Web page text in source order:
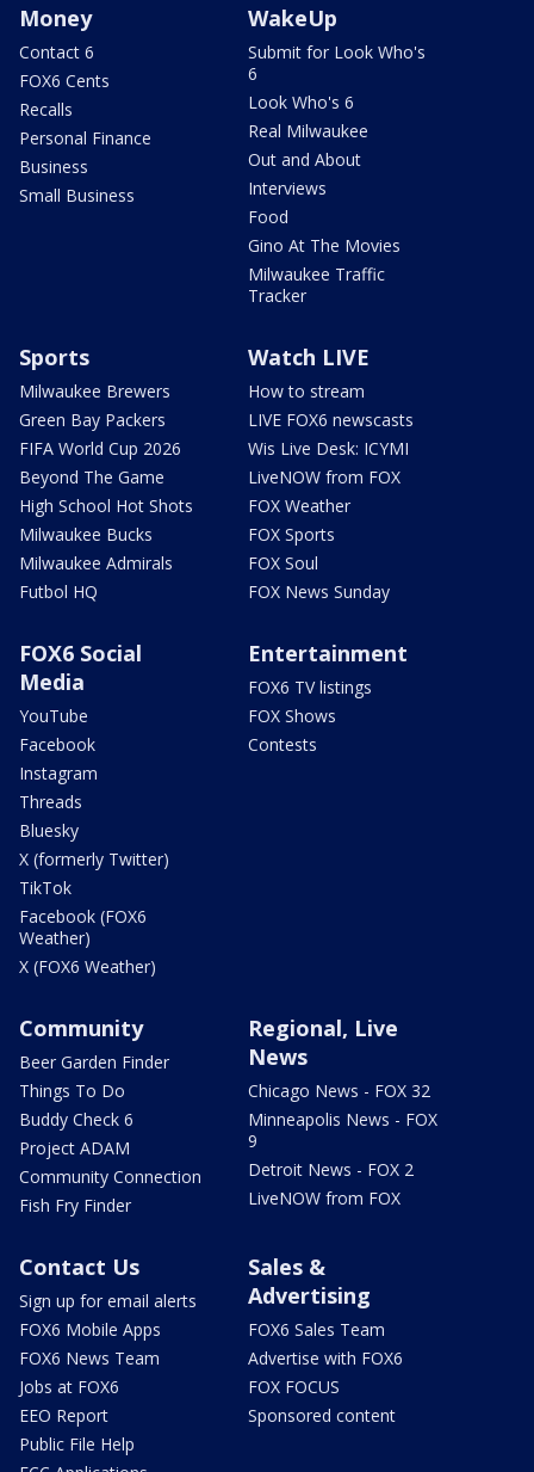
Money
Contact 6
FOX6 Cents
Recalls
Personal Finance
Business
Small Business
WakeUp
Submit for Look Who's
6
Look Who's 6
Real Milwaukee
Out and About
Interviews
Food
Gino At The Movies
Milwaukee Traffic
Tracker
Sports
Milwaukee Brewers
Green Bay Packers
FIFA World Cup 2026
Beyond The Game
High School Hot Shots
Milwaukee Bucks
Milwaukee Admirals
Futbol HQ
Watch LIVE
How to stream
LIVE FOX6 newscasts
Wis Live Desk: ICYMI
LiveNOW from FOX
FOX Weather
FOX Sports
FOX Soul
FOX News Sunday
FOX6 Social
Media
YouTube
Facebook
Instagram
Threads
Bluesky
X (formerly Twitter)
TikTok
Facebook (FOX6
Weather)
X (FOX6 Weather)
Entertainment
FOX6 TV listings
FOX Shows
Contests
Community
Beer Garden Finder
Things To Do
Buddy Check 6
Project ADAM
Community Connection
Fish Fry Finder
Regional, Live
News
Chicago News - FOX 32
Minneapolis News - FOX
9
Detroit News - FOX 2
LiveNOW from FOX
Contact Us
Sign up for email alerts
FOX6 Mobile Apps
FOX6 News Team
Jobs at FOX6
EEO Report
Public File Help
Sales &
Advertising
FOX6 Sales Team
Advertise with FOX6
FOX FOCUS
Sponsored content